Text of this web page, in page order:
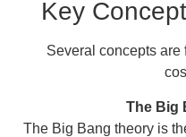
Key
Several concepts are
The Big
The Big Bang theory is